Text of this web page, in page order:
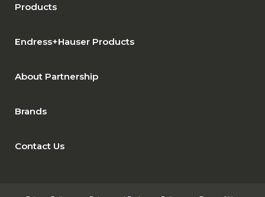
Products
Endress+Hauser Products
About Partnership
Brands
Contact Us